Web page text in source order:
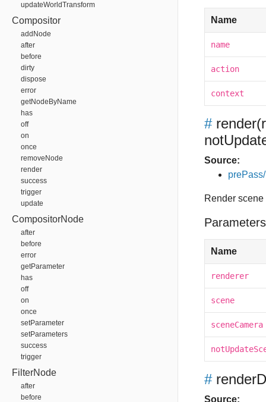
updateWorldTransform
Compositor
addNode
after
before
dirty
dispose
error
getNodeByName
has
off
on
once
removeNode
render
success
trigger
update
CompositorNode
after
before
error
getParameter
has
off
on
once
setParameter
setParameters
success
trigger
FilterNode
after
before
Name
name
action
context
# render
Source:
Render
Name
renderer
scene
sceneCamera
#
Source: